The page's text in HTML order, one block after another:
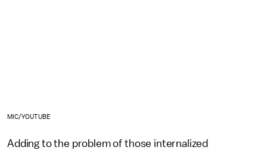
MIC/YOUTUBE
Adding to the problem of those internalized